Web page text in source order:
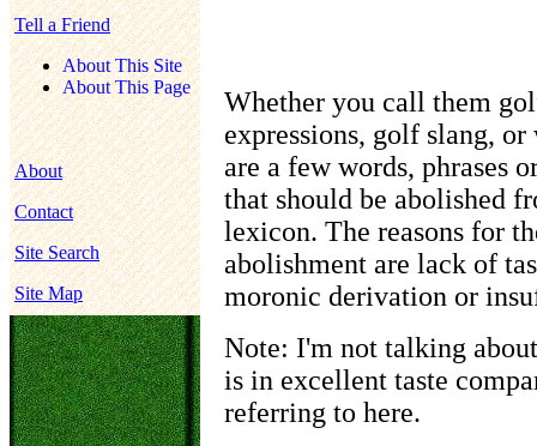
Tell a Friend
About This Site
About This Page
About
Contact
Site Search
Site Map
Whether you call them
expressions, golf slang, or
are a few words, phrases
that should be abolished
lexicon. The reasons for
abolishment are lack of
moronic derivation or
Note: I'm not talking
is in excellent taste
referring to here.